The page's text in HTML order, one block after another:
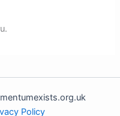
Policy